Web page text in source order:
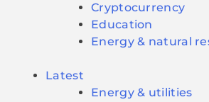
Cryptocurrency
Education
Energy & natural
Latest
Energy & utilities